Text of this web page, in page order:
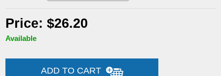
Price: $26.20
Available
ADD TO CART